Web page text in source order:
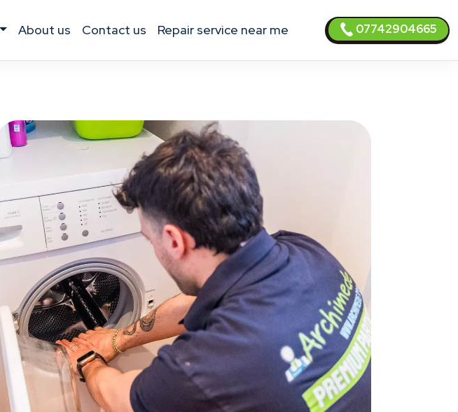
about us contact us Repair service near me 07742904665